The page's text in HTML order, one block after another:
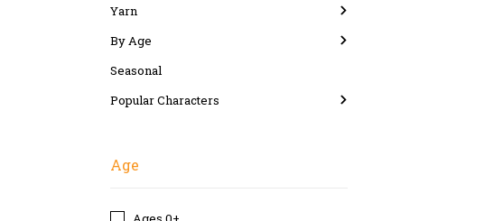
Yarn
By Age
Seasonal
Popular Characters
Age